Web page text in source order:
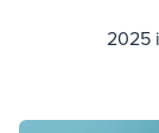
2025